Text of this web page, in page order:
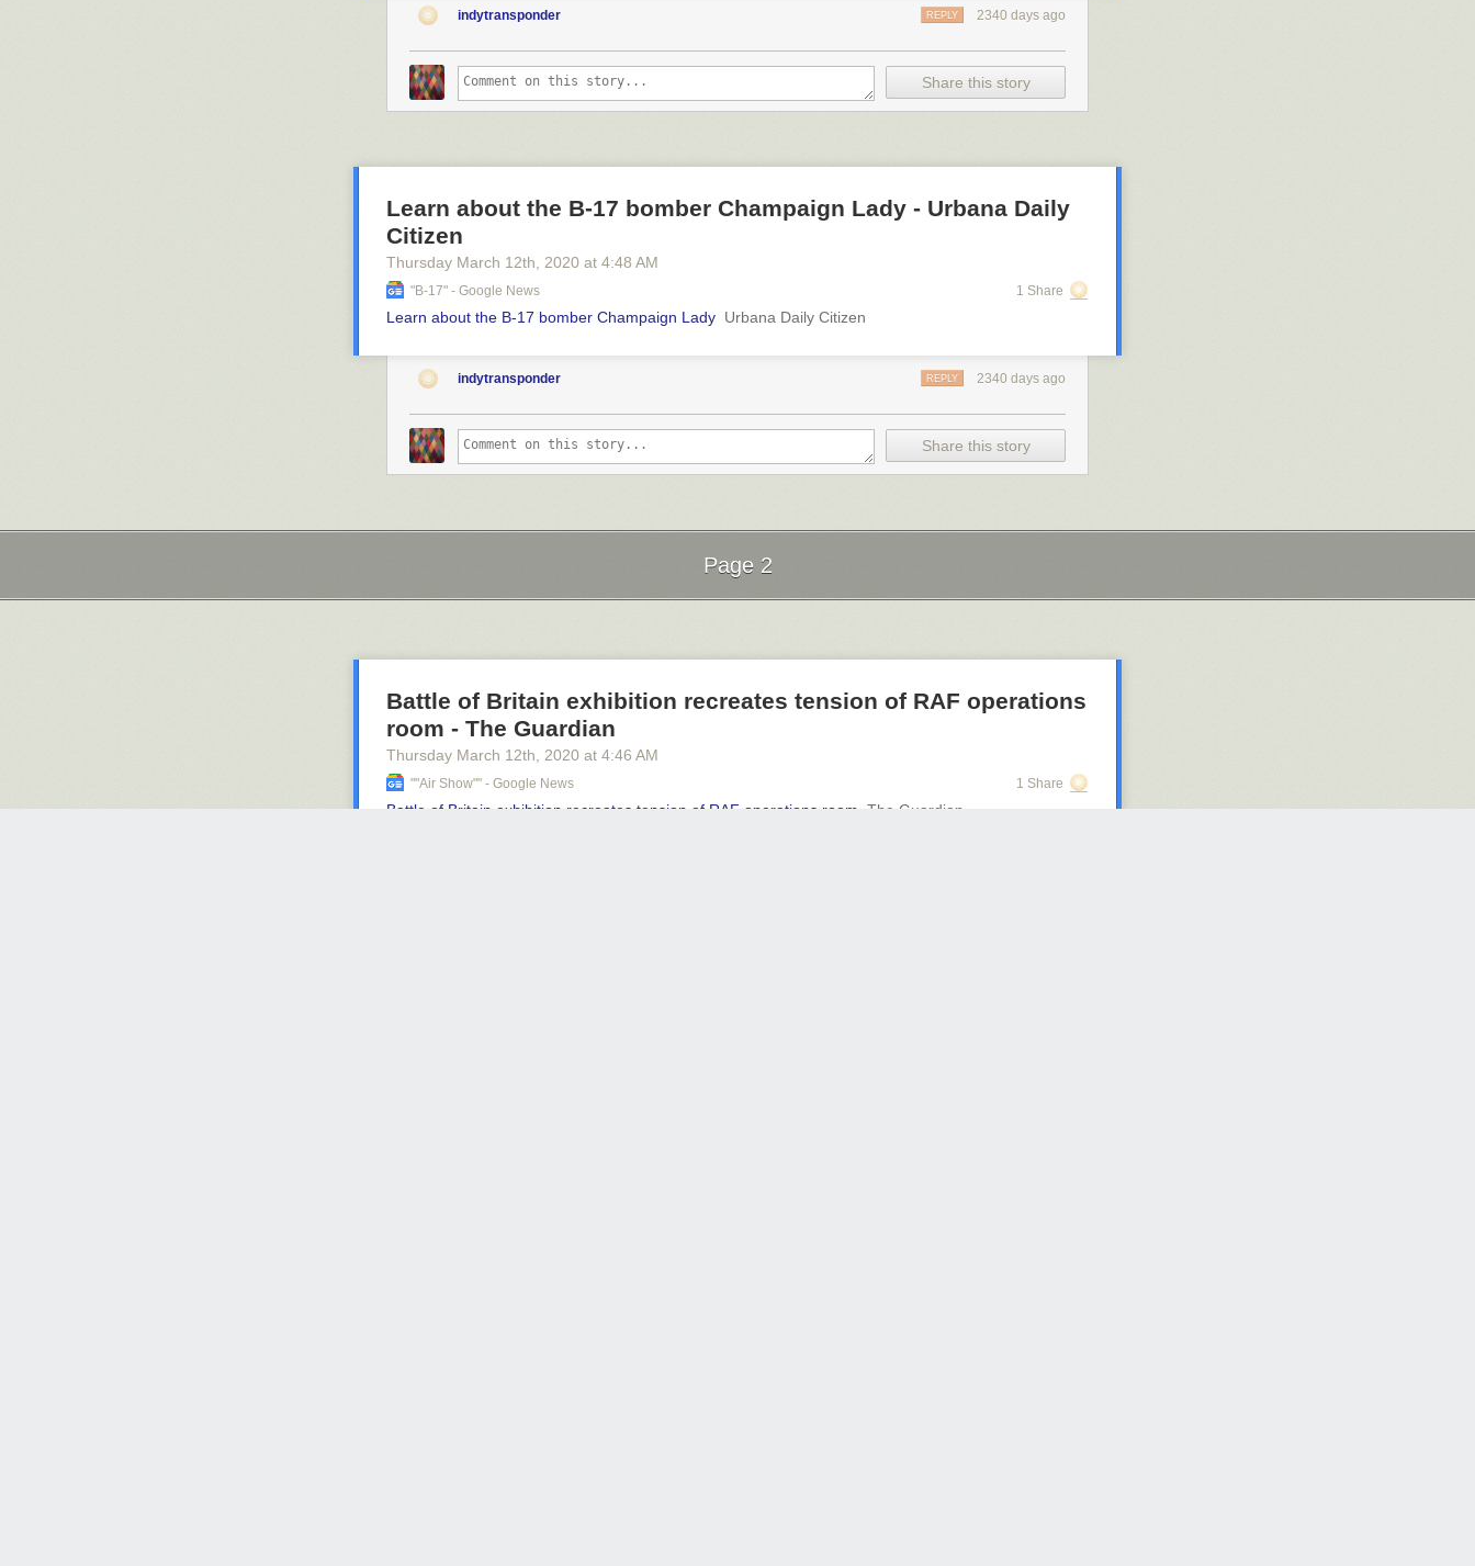
indytransponder 2340 days ago
REPLY
Share this story
Learn about the B-17 bomber Champaign Lady - Urbana Daily
Citizen
Thursday March 12th , 2020 at 4:48 AM
"b-17" - Google News 1 Share
Learn about the B-17 bomber Champaign Lady Urbana Daily Citizen
indytransponder 2340 days ago
REPLY
Share this story
Page 2
Battle of Britain exhibition recreates tension of RAF operations
room - The Guardian
Thursday March 12th , 2020 at 4:46 AM
""air Show"" - Google News 1 Share
Battle of Britain exhibition recreates tension of RAF operations room The Guardian